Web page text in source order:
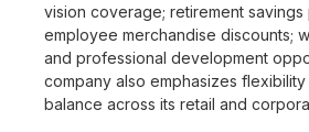
vision coverage; retirement savings
employee merchandise discounts;
and professional development
company also emphasizes
balance across its retail and